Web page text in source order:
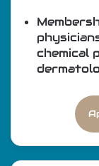
chemical